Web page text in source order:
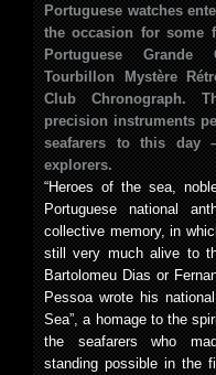
Portuguese watches
the occasion for some
Portuguese Grande
Tourbillon Mystère
Club Chronograph.
precision instruments
seafarers to this day
explorers.
“Heroes of the sea,
Portuguese national
collective memory, in
still very much alive to
Bartolomeu Dias or
Pessoa wrote his
Sea”, a homage to the
the seafarers who
standing possible in the